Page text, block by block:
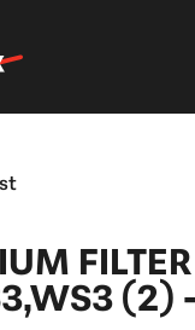
FILTER
(2)